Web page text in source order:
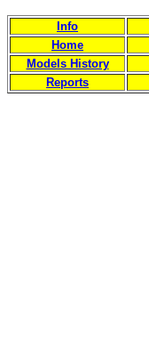
Info
Home
Models History
Reports